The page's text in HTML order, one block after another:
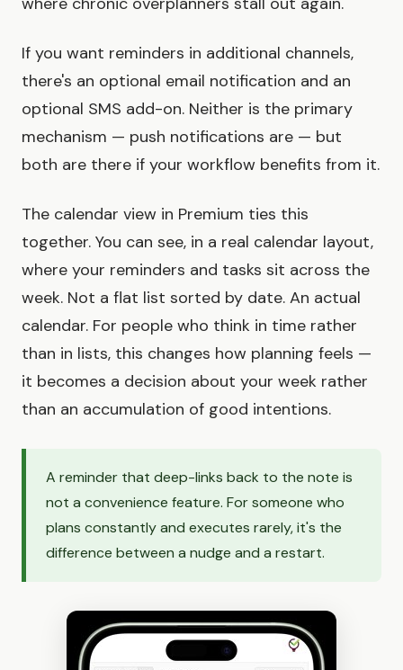
If you want reminders in additional channels,
there's an optional email notification and an
optional SMS add-on. Neither is the primary
mechanism — push notifications are — but
both are there if your workflow benefits from it.
The calendar view in Premium ties this
together. You can see, in a real calendar layout,
where your reminders and tasks sit across the
week. Not a flat list sorted by date. An actual
calendar. For people who think in time rather
than in lists, this changes how planning feels —
it becomes a decision about your week rather
than an accumulation of good intentions.
A reminder that deep-links back to the note is
not a convenience feature. For someone who
plans constantly and executes rarely, it's the
difference between a nudge and a restart.